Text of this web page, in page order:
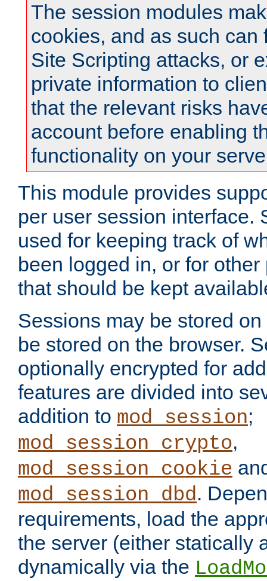
The session modules
cookies, and as such can
Site Scripting attacks, or
private information to
that the relevant risks
account before enabling
functionality on your
This module provides
per user session interface.
used for keeping track of
been logged in, or for
that should be kept
Sessions may be stored
be stored on the browser.
optionally encrypted for
features are divided into
addition to mod_session;
mod_session_crypto,
mod_session_cookie
mod_session_dbd.
requirements, load the
the server (either statically
dynamically via the